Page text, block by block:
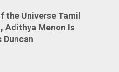
the Universe Tamil
Adithya Menon Is
Duncan